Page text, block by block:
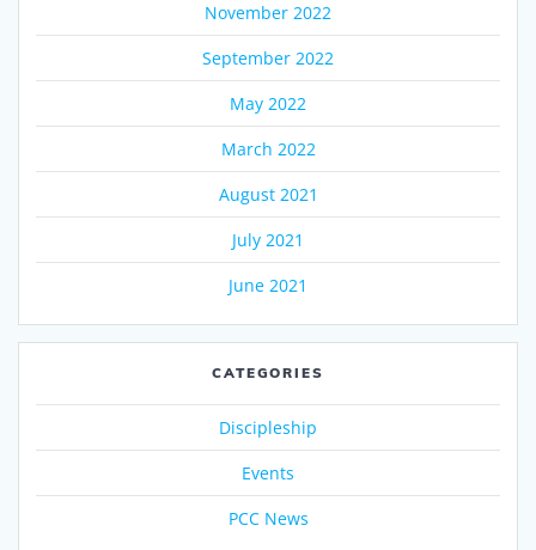
November 2022
September 2022
May 2022
March 2022
August 2021
July 2021
June 2021
CATEGORIES
Discipleship
Events
PCC News